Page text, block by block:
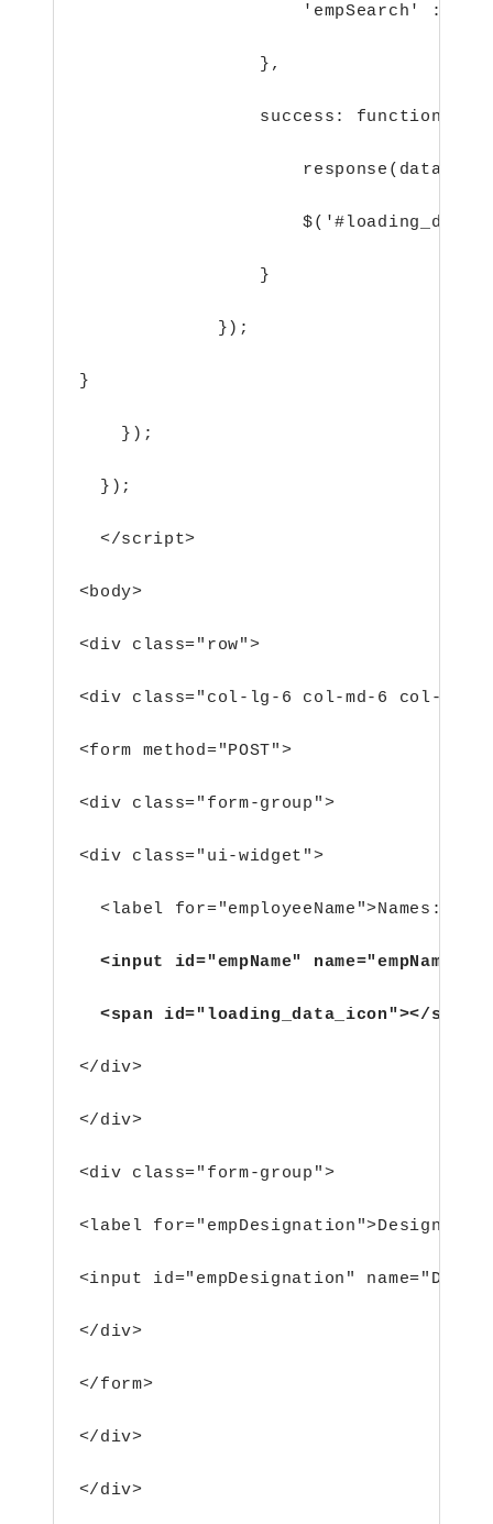
'empSearch' : 1
},
success:
response(data);
}
});
}
});
});
</script>
<body>
<div class="row">
<div class="col-lg-6 col-md-6 col-sm-
<form method="POST">
<div class="form-group">
<div class="ui-widget">
<label for="employeeName">Names: </
<input id="empName"
<span id="loading_data_icon"></span>
</div>
</div>
<div class="form-group">
<label
<input id="empDesignation"
</div>
</form>
</div>
</div>